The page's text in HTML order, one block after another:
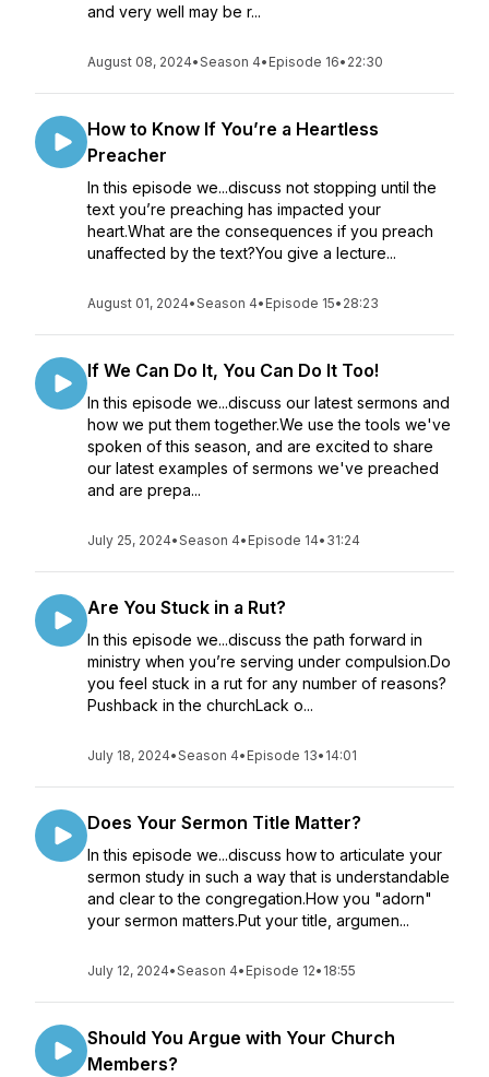
and very well may be r...
August 08, 2024•Season 4• Episode 16• 22:30
How to Know If You’re a Heartless
Preacher
In this episode we...discuss not stopping until the
text you’re preaching has impacted your
heart.What are the consequences if you preach
unaffected by the text?You give a lecture...
August 01, 2024•Season 4• Episode 15• 28:23
If We Can Do It, You Can Do It Too!
In this episode we...discuss our latest sermons and
how we put them together.We use the tools we've
spoken of this season, and are excited to share
our latest examples of sermons we've preached
and are prepa...
July 25, 2024•Season 4• Episode 14• 31:24
Are You Stuck in a Rut?
In this episode we...discuss the path forward in
ministry when you’re serving under compulsion.Do
you feel stuck in a rut for any number of reasons?
Pushback in the churchLack o...
July 18, 2024•Season 4• Episode 13• 14:01
Does Your Sermon Title Matter?
In this episode we...discuss how to articulate your
sermon study in such a way that is understandable
and clear to the congregation.How you "adorn"
your sermon matters.Put your title, argumen...
July 12, 2024•Season 4• Episode 12• 18:55
Should You Argue with Your Church
Members?